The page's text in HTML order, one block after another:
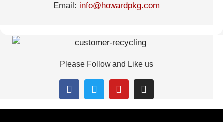
Email: info@howardpkg.com
Please Follow and Like us